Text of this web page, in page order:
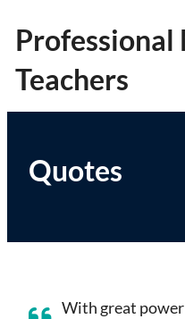
to
content
Professional
Teachers
Quotes
With great